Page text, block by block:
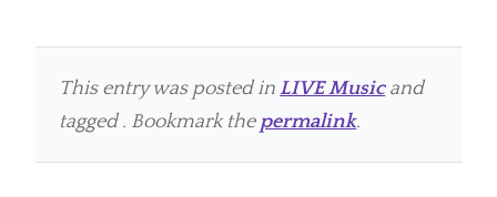
This entry was posted in LIVE Musicand
tagged . Bookmark the permalink.